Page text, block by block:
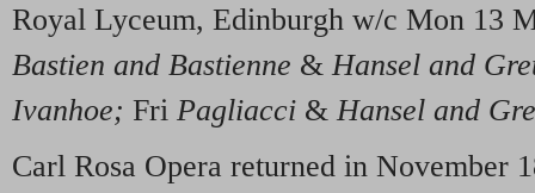
Royal Lyceum, Edinburgh w/c Mon 13
Bastien and Bastienne & Hansel and
Ivanhoe; Fri Pagliacci & Hansel and
Carl Rosa Opera returned in November